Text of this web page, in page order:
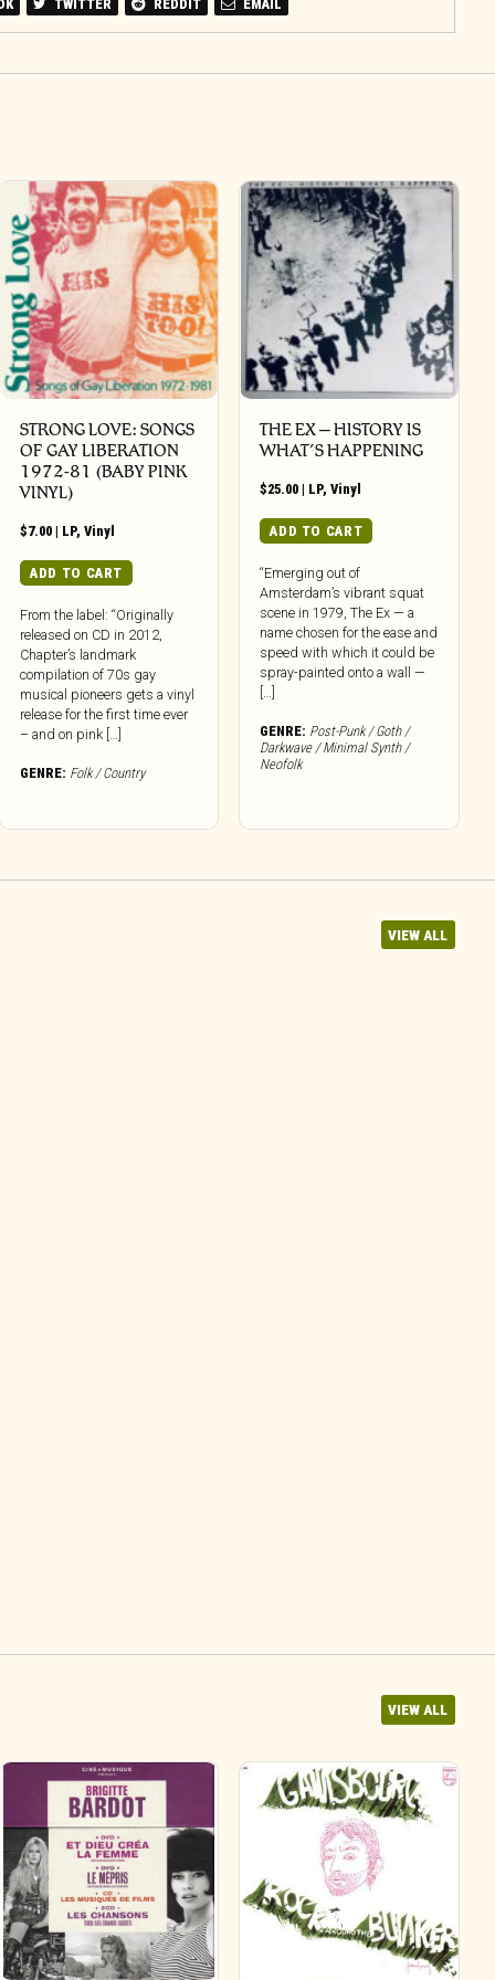
TWITTER REDDIT EMAIL
STRONG LOVE: SONGS
OF GAY LIBERATION
1972-81 (BABY PINK
VINYL)
$7.00 | LP,Vinyl
ADD TO CART
From the label: “Originally
released on CD in 2012,
Chapter’s landmark
compilation of 70s gay
musical pioneers gets a vinyl
release for the first time ever
– and on pink […]
GENRE: Folk / Country
THE EX – HISTORY IS
WHAT’S HAPPENING
$25.00 | LP,Vinyl
ADD TO CART
“Emerging out of
Amsterdam’s vibrant squat
scene in 1979, The Ex — a
name chosen for the ease and
speed with which it could be
spray-painted onto a wall —
GENRE: Post-Punk / Goth /
Darkwave / Minimal Synth /
Neofolk
VIEW ALL
VIEW ALL